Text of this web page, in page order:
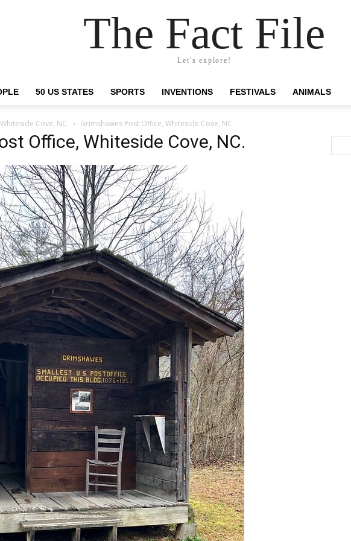
The Fact File
Let's explore!
50 US STATES SPORTS INVENTIONS FESTIVALS ANIMALS
Cove, NC. Grimshawes Post Office, Whiteside Cove, NC.
Office, Whiteside Cove, NC.